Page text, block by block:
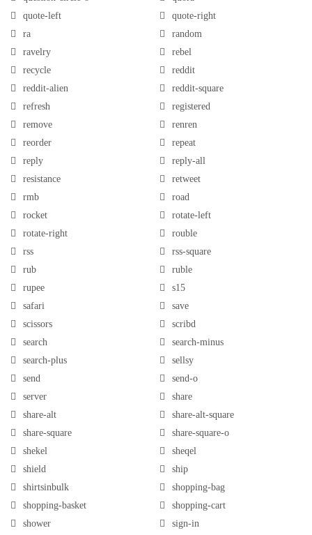
quote-left
quote-right
ra
random
ravelry
rebel
recycle
reddit
reddit-alien
reddit-square
refresh
registered
remove
renren
reorder
repeat
reply
reply-all
resistance
retweet
rmb
road
rocket
rotate-left
rotate-right
rouble
rss
rss-square
rub
ruble
rupee
s15
safari
save
scissors
scribd
search
search-minus
search-plus
sellsy
send
send-o
server
share
share-alt
share-alt-square
share-square
share-square-o
shekel
sheqel
shield
ship
shirtsinbulk
shopping-bag
shopping-basket
shopping-cart
shower
sign-in